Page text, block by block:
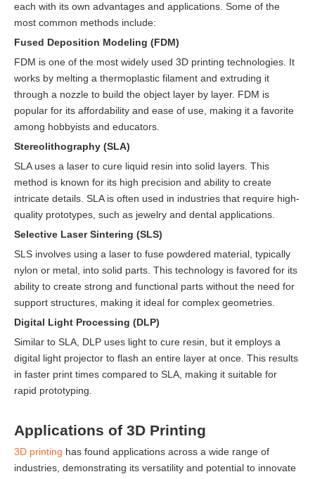
each with its own advantages and applications. Some of the
most common methods include:
Fused Deposition Modeling (FDM)
FDM is one of the most widely used 3D printing technologies. It
works by melting a thermoplastic filament and extruding it
through a nozzle to build the object layer by layer. FDM is
popular for its affordability and ease of use, making it a favorite
among hobbyists and educators.
Stereolithography (SLA)
SLA uses a laser to cure liquid resin into solid layers. This
method is known for its high precision and ability to create
intricate details. SLA is often used in industries that require high-
quality prototypes, such as jewelry and dental applications.
Selective Laser Sintering (SLS)
SLS involves using a laser to fuse powdered material, typically
nylon or metal, into solid parts. This technology is favored for its
ability to create strong and functional parts without the need for
support structures, making it ideal for complex geometries.
Digital Light Processing (DLP)
Similar to SLA, DLP uses light to cure resin, but it employs a
digital light projector to flash an entire layer at once. This results
in faster print times compared to SLA, making it suitable for
rapid prototyping.
Applications of 3D Printing
3D printing has found applications across a wide range of
industries, demonstrating its versatility and potential to innovate